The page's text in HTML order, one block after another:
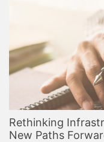
Rethinking
New Paths